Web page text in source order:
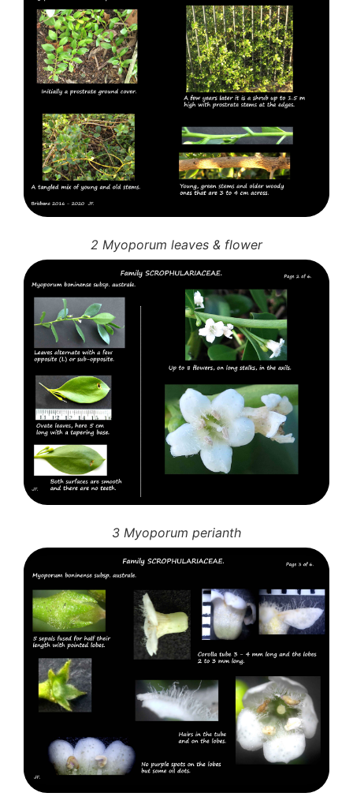
3. Meripulaceae
Polyporaceae
4. Brackets, shelves
1. Gilled bracket
Ganodermataceae
Hoof fungi
Trametes
Trametes hirsuta
Pycnoporus coccineus
5. Crusts
1. Crusts with pores
2. Crusts without pores
Phanerochaetaceae
Stereum hirsutum
3. Crusts with teeth, spines
Meruliaceae
6. Jelly fungi
Auriculariaceae
Auricularia mesenterica
Dacrymycetaceae
Tremellaceae
7. Stinkhorns
Aseroë
Colus pusillus
Phallus
Phallus indusiatus
8 Club & coral fungi
9. Puffballs, Bird's nest fungi
Bird's Nest fungi
Cyathus striatus
Earth stars
Gaestrum tenuipes
Henningsomyces
Puffballs
Calvatia bovista
10 Moulds & mildews
11. Rusts
12 Unidentified
2 Myoporum leaves & flower
3 Myoporum perianth